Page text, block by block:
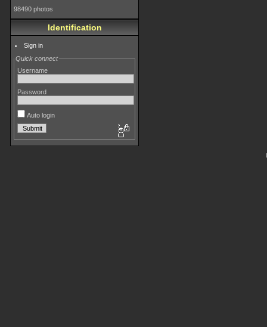
98490 photos
Identification
Sign in
Quick connect
Username
Password
Auto login